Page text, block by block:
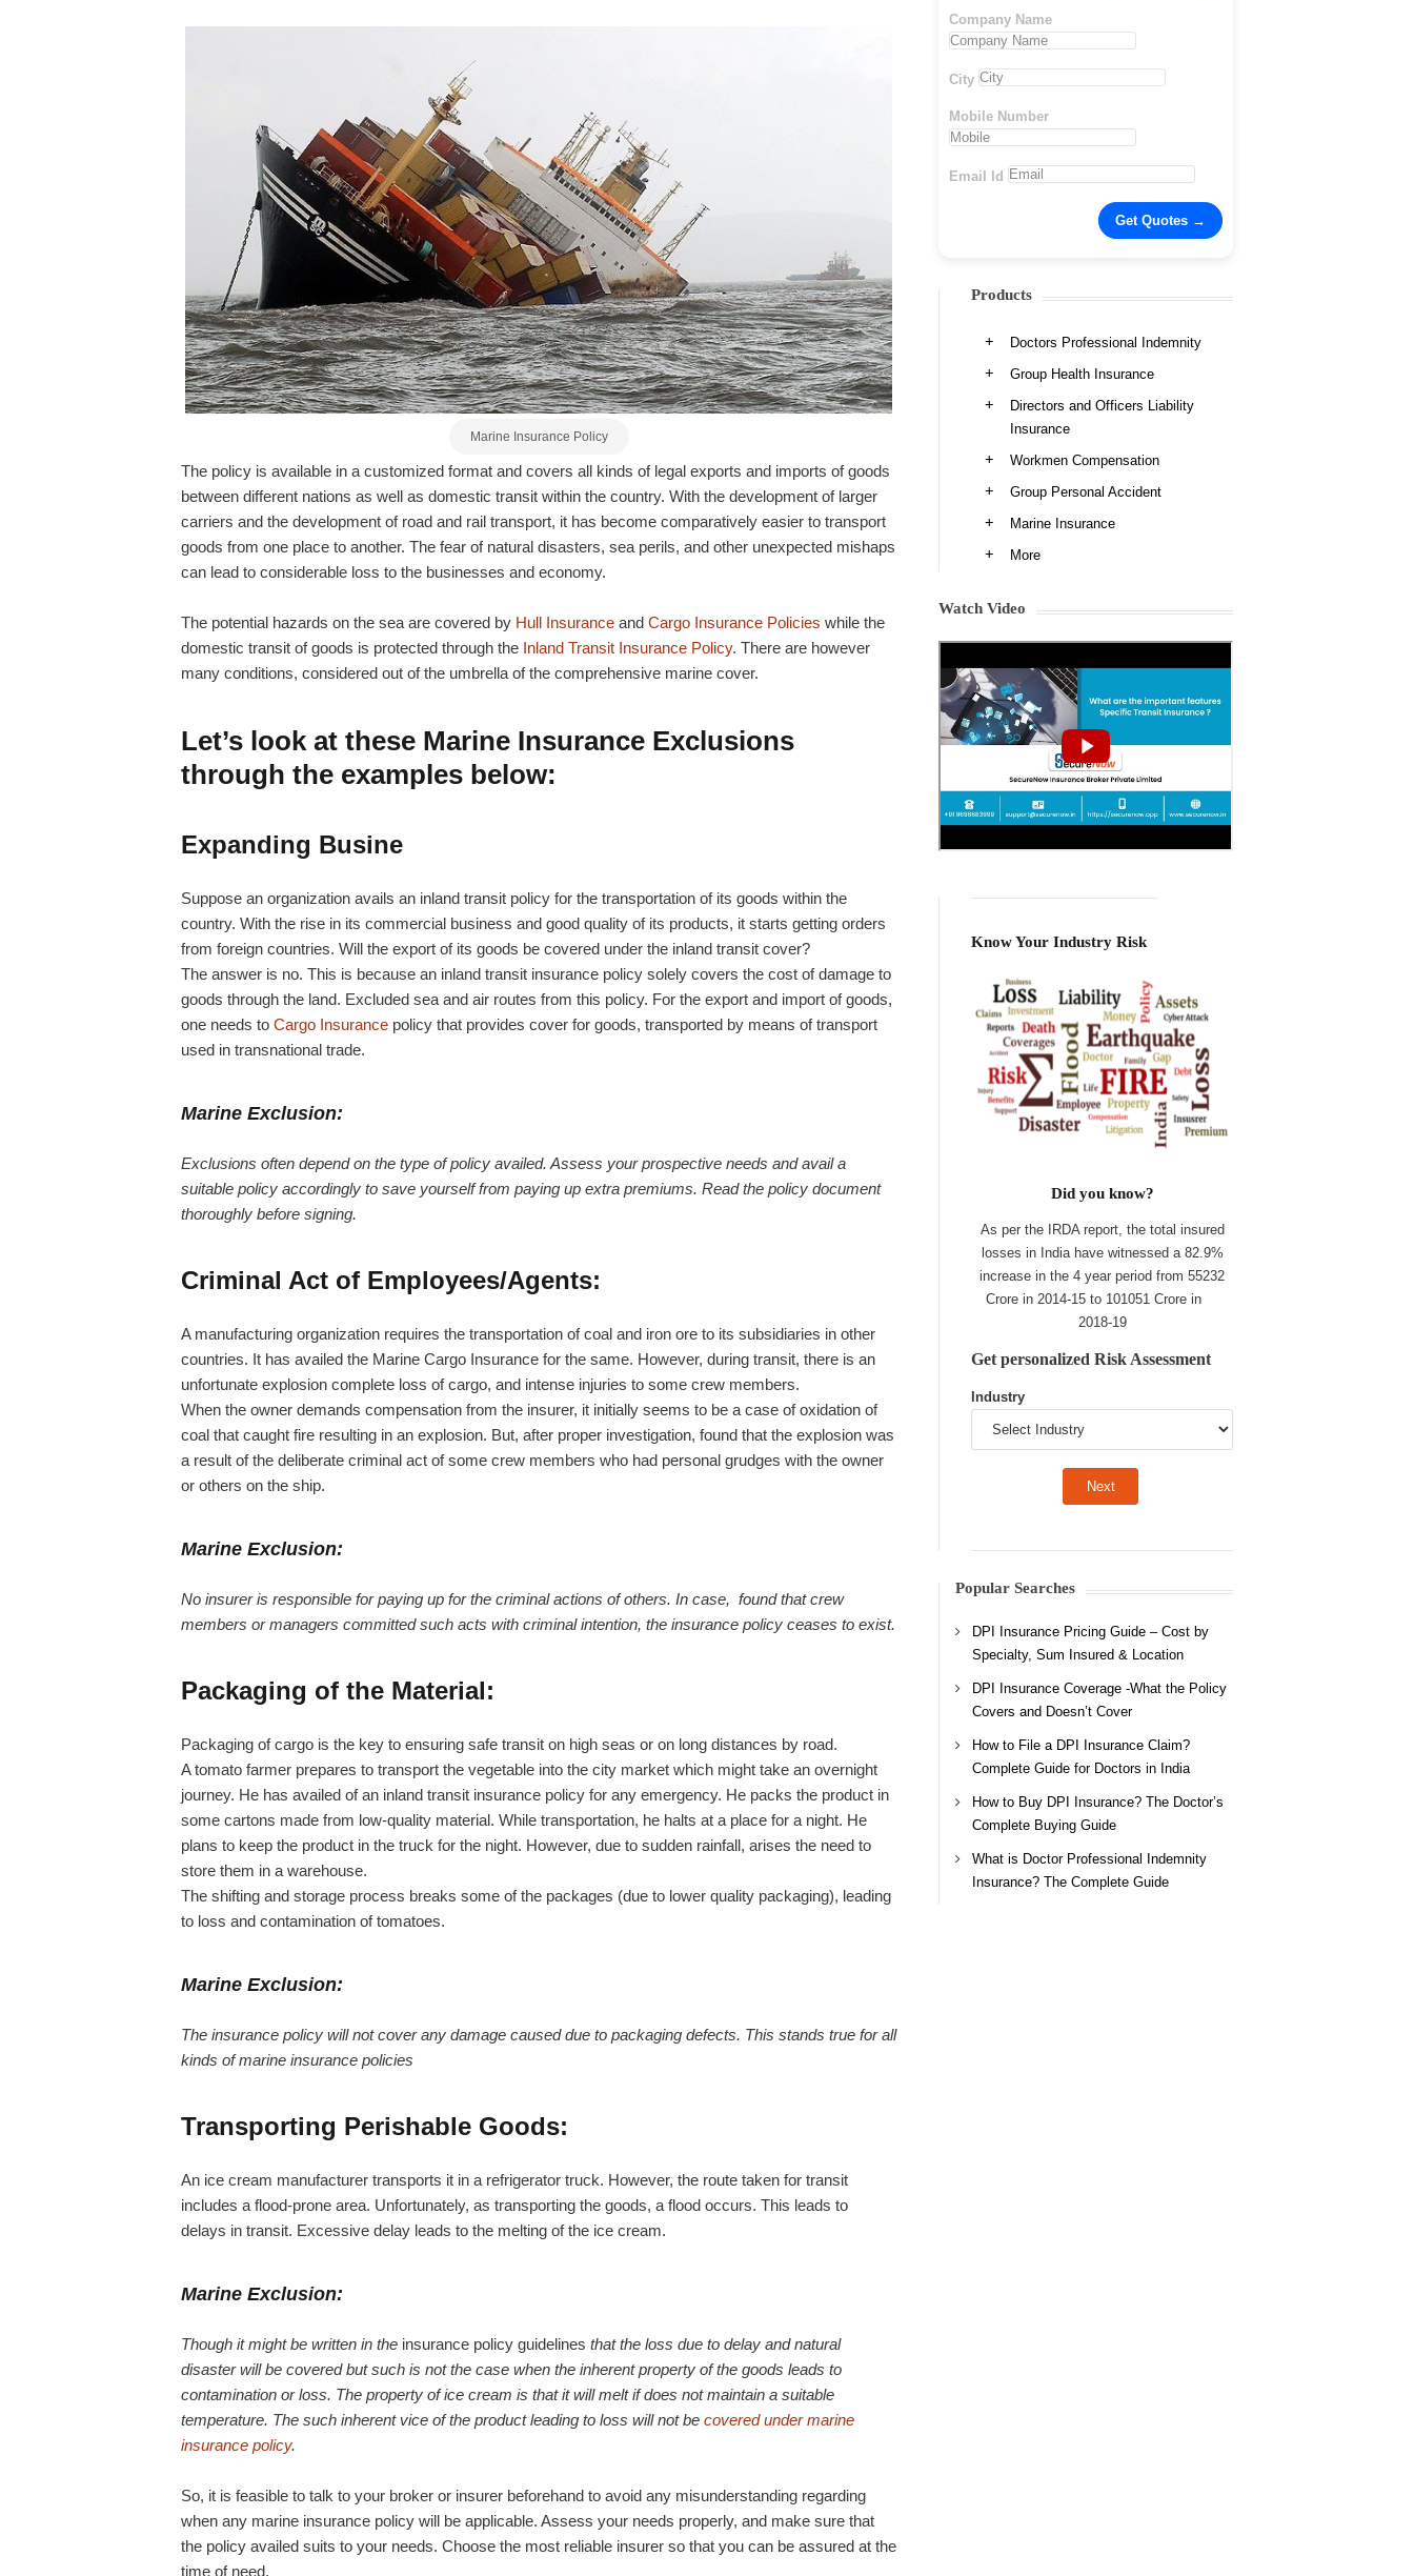
Marine Insurance Policy
The policy is available in a customized format and covers all kinds of legal exports and imports of goods
between different nations as well as domestic transit within the country. With the development of larger
carriers and the development of road and rail transport, it has become comparatively easier to transport
goods from one place to another. The fear of natural disasters, sea perils, and other unexpected mishaps
can lead to considerable loss to the businesses and economy.
The potential hazards on the sea are covered by Hull Insurance and Cargo Insurance Policies while the
domestic transit of goods is protected through the Inland Transit Insurance Policy. There are however
many conditions, considered out of the umbrella of the comprehensive marine cover.
Let’s look at these Marine Insurance Exclusions
through the examples below:
Expanding Busine
Suppose an organization avails an inland transit policy for the transportation of its goods within the
country. With the rise in its commercial business and good quality of its products, it starts getting orders
from foreign countries. Will the export of its goods be covered under the inland transit cover?
The answer is no. This is because an inland transit insurance policy solely covers the cost of damage to
goods through the land. Excluded sea and air routes from this policy. For the export and import of goods,
one needs to Cargo Insurance policy that provides cover for goods, transported by means of transport
used in transnational trade.
Marine Exclusion:
Exclusions often depend on the type of policy availed. Assess your prospective needs and avail a
suitable policy accordingly to save yourself from paying up extra premiums. Read the policy document
thoroughly before signing.
Criminal Act of Employees/Agents:
A manufacturing organization requires the transportation of coal and iron ore to its subsidiaries in other
countries. It has availed the Marine Cargo Insurance for the same. However, during transit, there is an
unfortunate explosion complete loss of cargo, and intense injuries to some crew members.
When the owner demands compensation from the insurer, it initially seems to be a case of oxidation of
coal that caught fire resulting in an explosion. But, after proper investigation, found that the explosion was
a result of the deliberate criminal act of some crew members who had personal grudges with the owner
or others on the ship.
Marine Exclusion:
No insurer is responsible for paying up for the criminal actions of others. In case, found that crew
members or managers committed such acts with criminal intention, the insurance policy ceases to exist.
Packaging of the Material:
Packaging of cargo is the key to ensuring safe transit on high seas or on long distances by road.
A tomato farmer prepares to transport the vegetable into the city market which might take an overnight
journey. He has availed of an inland transit insurance policy for any emergency. He packs the product in
some cartons made from low-quality material. While transportation, he halts at a place for a night. He
plans to keep the product in the truck for the night. However, due to sudden rainfall, arises the need to
store them in a warehouse.
The shifting and storage process breaks some of the packages (due to lower quality packaging), leading
to loss and contamination of tomatoes.
Marine Exclusion:
The insurance policy will not cover any damage caused due to packaging defects. This stands true for all
kinds of marine insurance policies
Transporting Perishable Goods:
An ice cream manufacturer transports it in a refrigerator truck. However, the route taken for transit
includes a flood-prone area. Unfortunately, as transporting the goods, a flood occurs. This leads to
delays in transit. Excessive delay leads to the melting of the ice cream.
Marine Exclusion:
Though it might be written in the insurance policy guidelines that the loss due to delay and natural
disaster will be covered but such is not the case when the inherent property of the goods leads to
contamination or loss. The property of ice cream is that it will melt if does not maintain a suitable
temperature. The such inherent vice of the product leading to loss will not be covered under marine
insurance policy.
So, it is feasible to talk to your broker or insurer beforehand to avoid any misunderstanding regarding
when any marine insurance policy will be applicable. Assess your needs properly, and make sure that
the policy availed suits to your needs. Choose the most reliable insurer so that you can be assured at the
time of need.
Company Name
City
Mobile Number
Email Id
Products
Doctors Professional Indemnity
Group Health Insurance
Directors and Officers Liability
Insurance
Workmen Compensation
Group Personal Accident
Marine Insurance
More
Watch Video
Know Your Industry Risk
Did you know?
As per the IRDA report, the total insured
losses in India have witnessed a 82.9%
increase in the 4 year period from 55232
Crore in 2014-15 to 101051 Crore in
2018-19
Get personalized Risk Assessment
Industry
Popular Searches
DPI Insurance Pricing Guide – Cost by
Specialty, Sum Insured & Location
DPI Insurance Coverage -What the Policy
Covers and Doesn’t Cover
How to File a DPI Insurance Claim?
Complete Guide for Doctors in India
How to Buy DPI Insurance? The Doctor’s
Complete Buying Guide
What is Doctor Professional Indemnity
Insurance? The Complete Guide